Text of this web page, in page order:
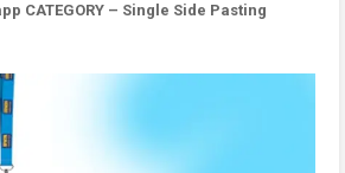
CATEGORY – Single Side Pasting